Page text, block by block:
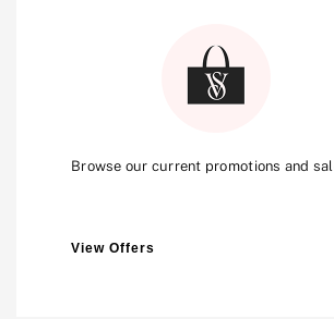
Browse our current promotions and
View Offers